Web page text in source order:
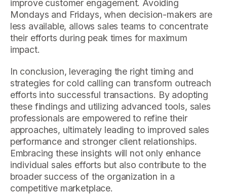
improve customer engagement. Avoiding
Mondays and Fridays, when decision-makers are
less available, allows sales teams to concentrate
their efforts during peak times for maximum
impact.
In conclusion, leveraging the right timing and
strategies for cold calling can transform outreach
efforts into successful transactions. By adopting
these findings and utilizing advanced tools, sales
professionals are empowered to refine their
approaches, ultimately leading to improved sales
performance and stronger client relationships.
Embracing these insights will not only enhance
individual sales efforts but also contribute to the
broader success of the organization in a
competitive marketplace.